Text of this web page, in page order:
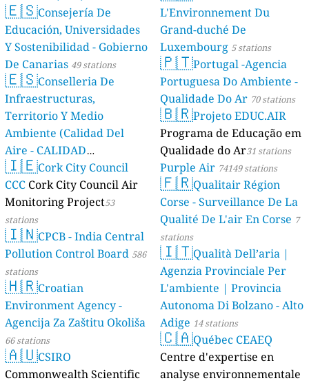
🇪🇸Consejería De
Educación, Universidades
Y Sostenibilidad - Gobierno
De Canarias 49 stations
🇪🇸Conselleria De
Infraestructuras,
Territorio Y Medio
Ambiente (Calidad Del
Aire - CALIDAD
AMBIENTAL) 23 stations
🇮🇪Cork City Council
CCC Cork City Council Air
Monitoring Project53
stations
🇮🇳CPCB - India Central
Pollution Control Board 586
stations
🇭🇷Croatian
Environment Agency -
Agencija Za Zaštitu Okoliša
66 stations
🇦🇺CSIRO
Commonwealth Scientific
L'Environnement Du
Grand-duché De
Luxembourg 5 stations
🇵🇹Portugal -Agencia
Portuguesa Do Ambiente -
Qualidade Do Ar 70 stations
🇧🇷Projeto EDUC.AIR
Programa de Educação em
Qualidade do Ar31 stations
Purple Air 74149 stations
🇫🇷Qualitair Région
Corse - Surveillance De La
Qualité De L'air En Corse 7
stations
🇮🇹Qualità Dell’aria |
Agenzia Provinciale Per
L'ambiente | Provincia
Autonoma Di Bolzano - Alto
Adige 14 stations
🇨🇦Québec CEAEQ
Centre d'expertise en
analyse environnementale